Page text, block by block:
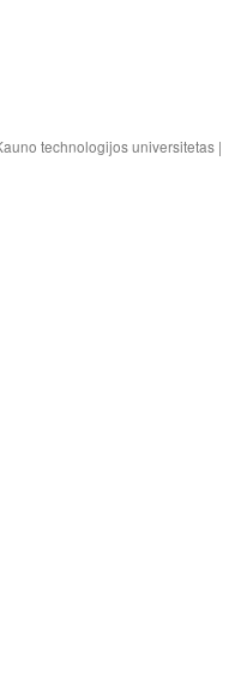
technologijos universitetas |